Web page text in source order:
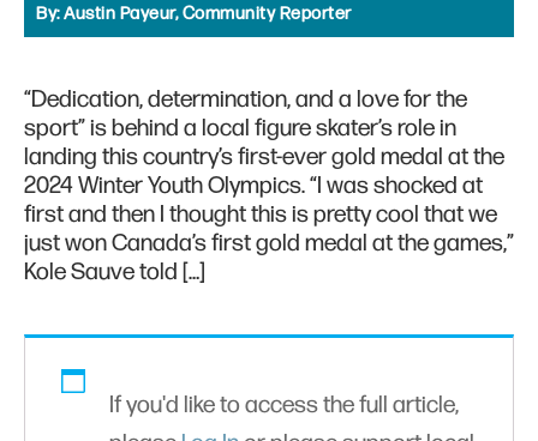
By:Austin Payeur, Community Reporter
“Dedication, determination, and a love for the
sport” is behind a local figure skater’s role in
landing this country’s first-ever gold medal at the
2024 Winter Youth Olympics. “I was shocked at
first and then I thought this is pretty cool that we
just won Canada’s first gold medal at the games,”
Kole Sauve told […]
If you'd like to access the full article,